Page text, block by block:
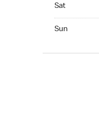
Sat
Sun